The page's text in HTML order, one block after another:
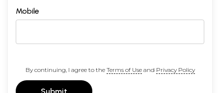
Mobile
By continuing, I agree to the Terms of Useand Privacy Policy